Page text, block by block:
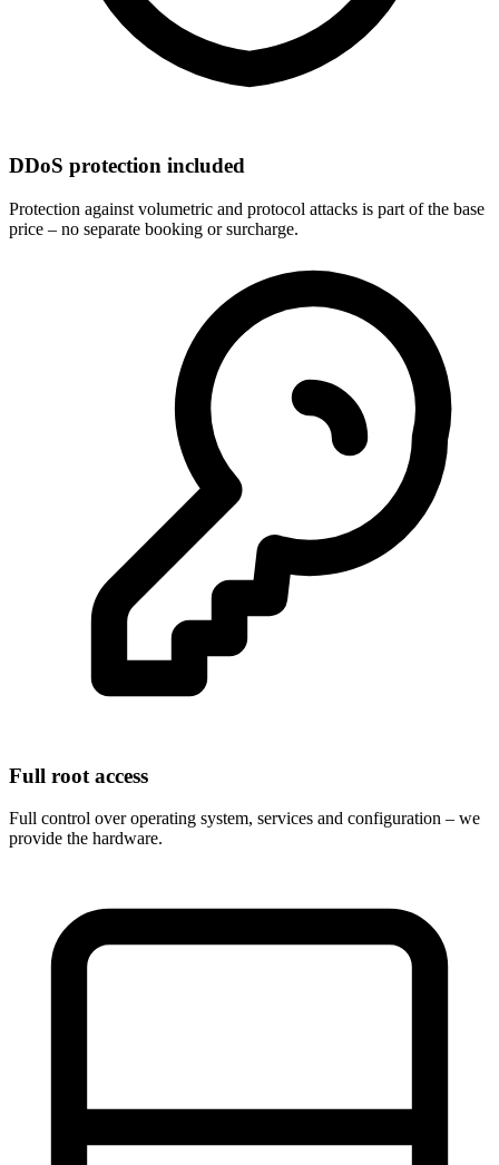
DDoS protection included
Protection against volumetric and protocol attacks is part of the base
price – no separate booking or surcharge.
Full root access
Full control over operating system, services and configuration – we
provide the hardware.